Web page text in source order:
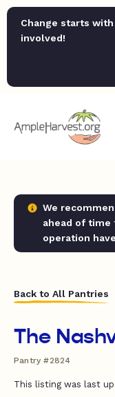
Change starts
involved!
We
ahead of time
operation
Back to All Pantries
The
Pantry #2824
This listing was last